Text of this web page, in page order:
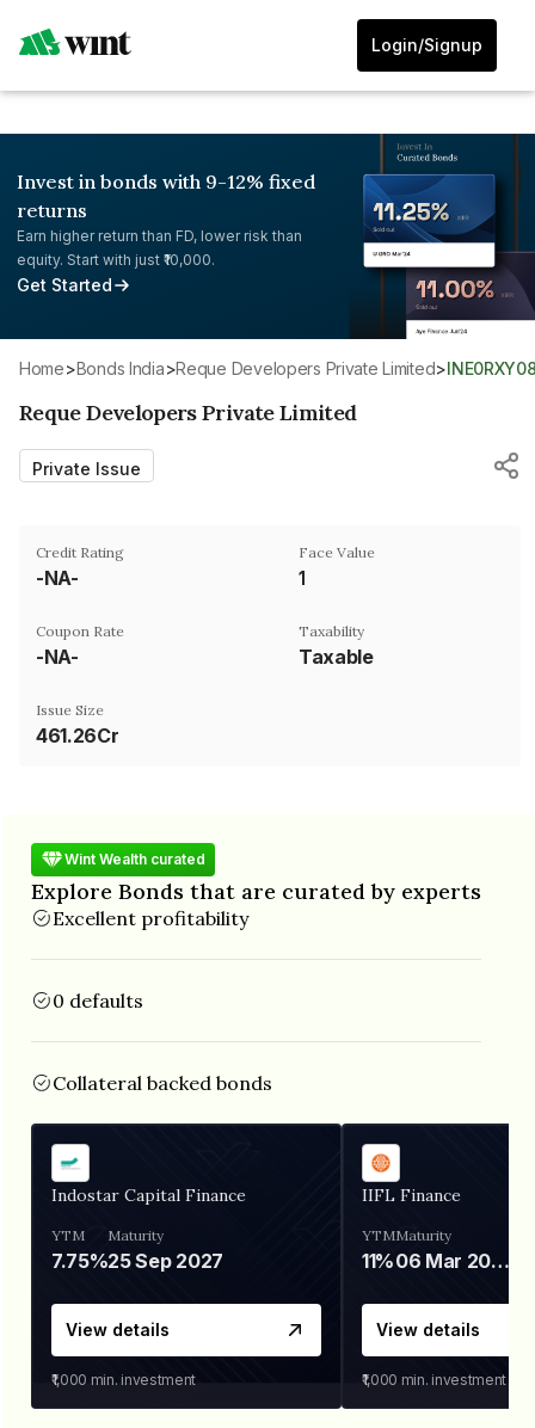
Login/Signup
Invest in bonds with 9-12% fixed
returns
Earn higher return than FD, lower risk than
equity. Start with just ₹10,000.
Get Started
Home> Bonds India> Reque Developers Private Limited>
Reque Developers Private Limited
Private Issue
Credit Rating
-NA-
Face Value
₹1
Coupon Rate
-NA-
Taxability
Taxable
Issue Size
461.26Cr
Wint Wealth curated
Explore Bonds that are curated by experts
Excellent profitability
0 defaults
Collateral backed bonds
Indostar Capital Finance
YTM
7.75%
Maturity
25 Sep 2027
View details
₹1,000 min. investment
IIFL Finance
YTM
11%
Maturity
06 Mar 2028
View details
₹1,000 min. investment